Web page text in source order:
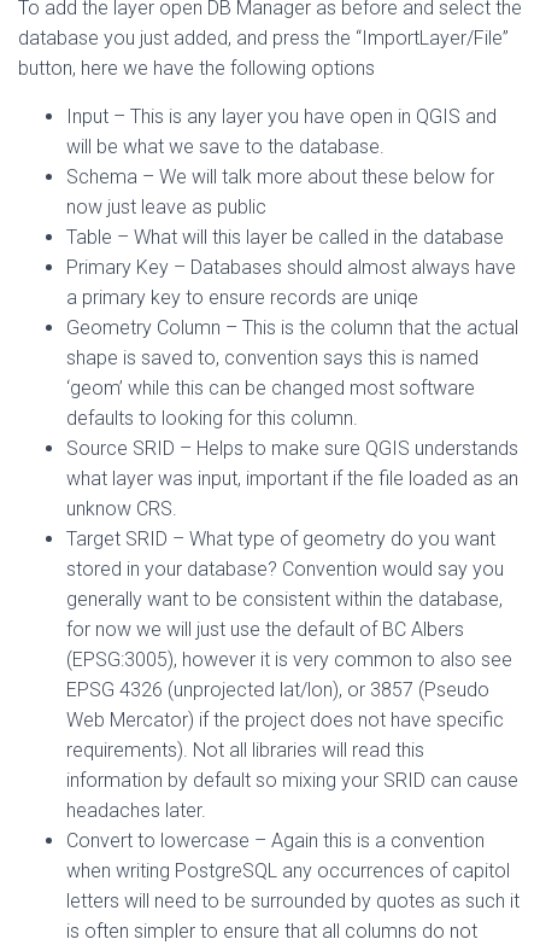
To add the layer open DB Manager as before and select the
database you just added, and press the “ImportLayer/File”
button, here we have the following options
Input – This is any layer you have open in QGIS and
will be what we save to the database.
Schema – We will talk more about these below for
now just leave as public
Table – What will this layer be called in the database
Primary Key – Databases should almost always have
a primary key to ensure records are uniqe
Geometry Column – This is the column that the actual
shape is saved to, convention says this is named
‘geom’ while this can be changed most software
defaults to looking for this column.
Source SRID – Helps to make sure QGIS understands
what layer was input, important if the file loaded as an
unknow CRS.
Target SRID – What type of geometry do you want
stored in your database? Convention would say you
generally want to be consistent within the database,
for now we will just use the default of BC Albers
(EPSG:3005), however it is very common to also see
EPSG 4326 (unprojected lat/lon), or 3857 (Pseudo
Web Mercator) if the project does not have specific
requirements). Not all libraries will read this
information by default so mixing your SRID can cause
headaches later.
Convert to lowercase – Again this is a convention
when writing PostgreSQL any occurrences of capitol
letters will need to be surrounded by quotes as such it
is often simpler to ensure that all columns do not